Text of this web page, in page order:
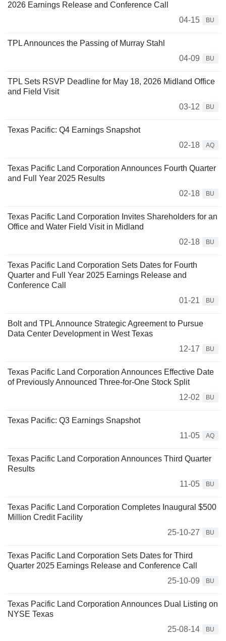
2026 Earnings Release and Conference Call
04-15
BU
TPL Announces the Passing of Murray Stahl
04-09
BU
TPL Sets RSVP Deadline for May 18, 2026 Midland Office
and Field Visit
03-12
BU
Texas Pacific: Q4 Earnings Snapshot
02-18
AQ
Texas Pacific Land Corporation Announces Fourth Quarter
and Full Year 2025 Results
02-18
BU
Texas Pacific Land Corporation Invites Shareholders for an
Office and Water Field Visit in Midland
02-18
BU
Texas Pacific Land Corporation Sets Dates for Fourth
Quarter and Full Year 2025 Earnings Release and
Conference Call
01-21
BU
Bolt and TPL Announce Strategic Agreement to Pursue
Data Center Development in West Texas
12-17
BU
Texas Pacific Land Corporation Announces Effective Date
of Previously Announced Three-for-One Stock Split
12-02
BU
Texas Pacific: Q3 Earnings Snapshot
11-05
AQ
Texas Pacific Land Corporation Announces Third Quarter
Results
11-05
BU
Texas Pacific Land Corporation Completes Inaugural $500
Million Credit Facility
25-10-27
BU
Texas Pacific Land Corporation Sets Dates for Third
Quarter 2025 Earnings Release and Conference Call
25-10-09
BU
Texas Pacific Land Corporation Announces Dual Listing on
NYSE Texas
25-08-14
BU